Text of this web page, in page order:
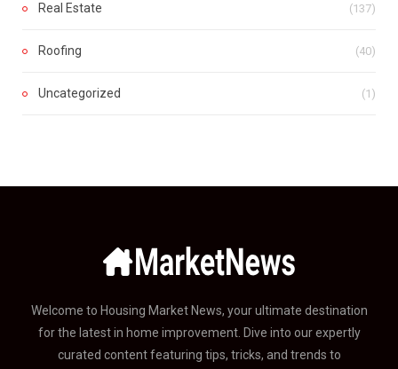
Real Estate (137)
Roofing (40)
Uncategorized (1)
Welcome to Housing Market News, your ultimate destination
for the latest in home improvement. Dive into our expertly
curated content featuring tips, tricks, and trends to